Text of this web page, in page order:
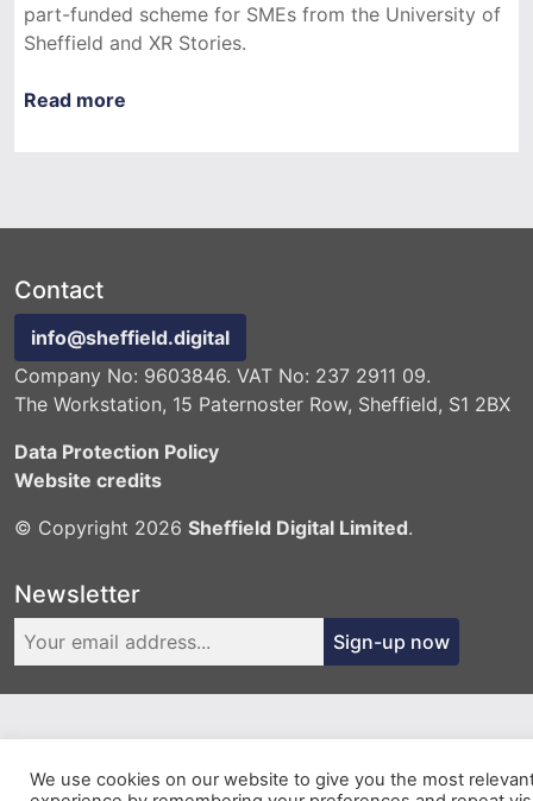
part-funded scheme for SMEs from the University of
Sheffield and XR Stories.
Read more
Contact
info@sheffield.digital
Company No: 9603846. VAT No: 237 2911 09.
The Workstation, 15 Paternoster Row, Sheffield, S1 2BX
Data Protection Policy
Website credits
© Copyright 2026 Sheffield Digital Limited.
Newsletter
Sign-up now
We use cookies on our website to give you the most